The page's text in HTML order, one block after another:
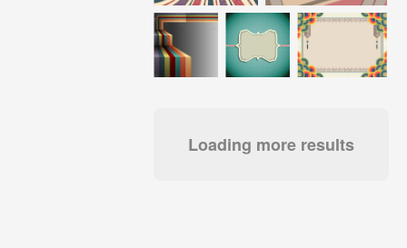
Loading more results